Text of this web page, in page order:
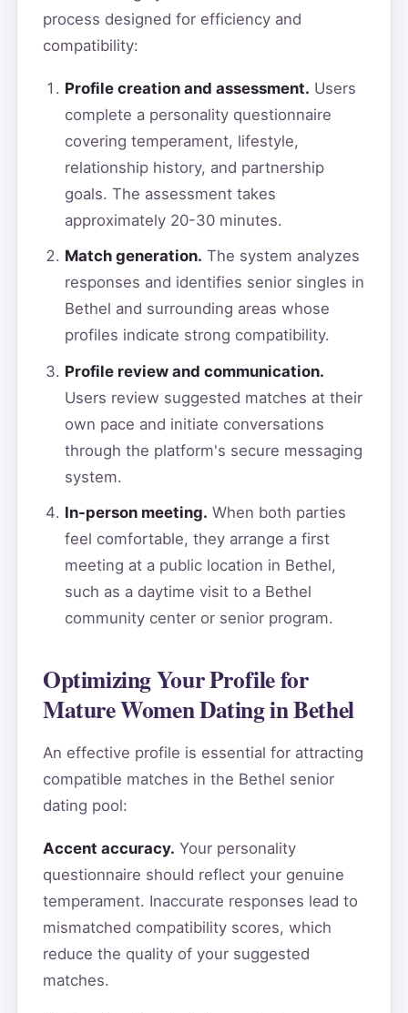
process designed for efficiency and
compatibility:
Profile creation and assessment. Users
complete a personality questionnaire
covering temperament, lifestyle,
relationship history, and partnership
goals. The assessment takes
approximately 20-30 minutes.
Match generation. The system analyzes
responses and identifies senior singles in
Bethel and surrounding areas whose
profiles indicate strong compatibility.
Profile review and communication.
Users review suggested matches at their
own pace and initiate conversations
through the platform's secure messaging
system.
In-person meeting. When both parties
feel comfortable, they arrange a first
meeting at a public location in Bethel,
such as a daytime visit to a Bethel
community center or senior program.
Optimizing Your Profile for
Mature Women Dating in Bethel
An effective profile is essential for attracting
compatible matches in the Bethel senior
dating pool:
Accent accuracy. Your personality
questionnaire should reflect your genuine
temperament. Inaccurate responses lead to
mismatched compatibility scores, which
reduce the quality of your suggested
matches.